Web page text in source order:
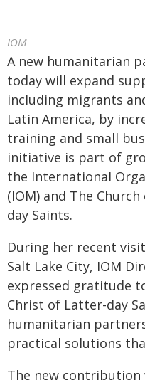
IOM
A new humanitarian
today will expand
including migrants
Latin America, by
training and small
initiative is part of
the International
(IOM) and The
day Saints.
During her recent
Salt Lake City, IOM
expressed gratitude
Christ of Latter-day
humanitarian
practical solutions
The new